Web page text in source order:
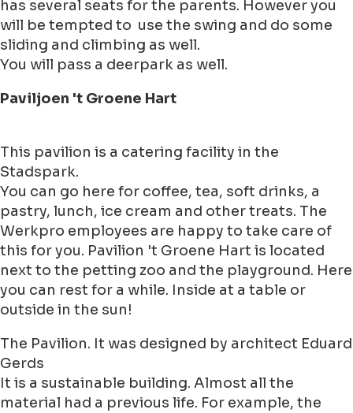
has several seats for the parents. However you
will be tempted to use the swing and do some
sliding and climbing as well.
You will pass a deerpark as well.
Paviljoen 't Groene Hart
This pavilion is a catering facility in the
Stadspark.
You can go here for coffee, tea, soft drinks, a
pastry, lunch, ice cream and other treats. The
Werkpro employees are happy to take care of
this for you. Pavilion 't Groene Hart is located
next to the petting zoo and the playground. Here
you can rest for a while. Inside at a table or
outside in the sun!
The Pavilion. It was designed by architect Eduard
Gerds
It is a sustainable building. Almost all the
material had a previous life. For example, the